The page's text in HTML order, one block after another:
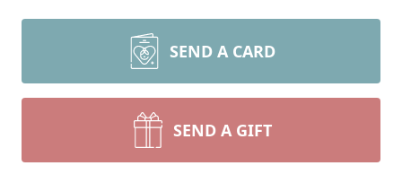
SEND A CARD
SEND A GIFT